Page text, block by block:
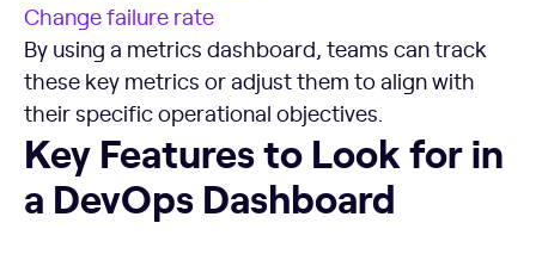
Change failure rate
By using a metrics dashboard, teams can track
these key metrics or adjust them to align with
their specific operational objectives.
Key Features to Look for in a DevOps Dashboard
Key Features to Look for in
a DevOps Dashboard